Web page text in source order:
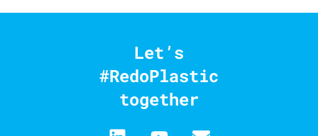
Let’s
#RedoPlastic
together